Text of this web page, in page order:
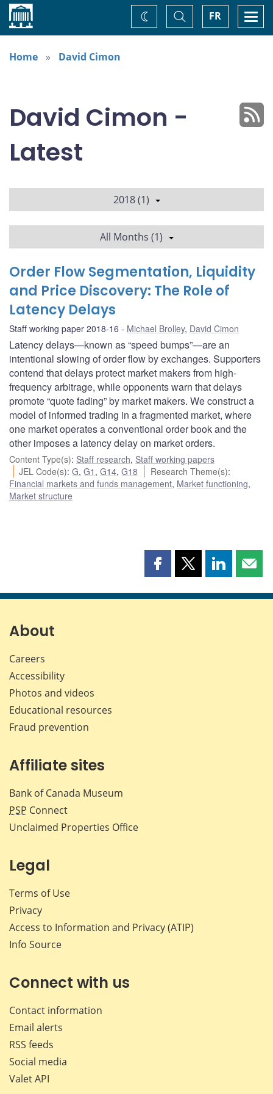
Home FR
Toggle
Search
Change
theme
Home
David Cimon
David Cimon -
Latest
2018 (1)
All Months (1)
Order Flow Segmentation, Liquidity
and Price Discovery: The Role of
Latency Delays
Staff working paper 2018-16 Michael Brolley, David Cimon
Latency delays—known as “speed bumps”—are an
intentional slowing of order flow by exchanges. Supporters
contend that delays protect market makers from high-
frequency arbitrage, while opponents warn that delays
promote “quote fading” by market makers. We construct a
model of informed trading in a fragmented market, where
one market operates a conventional order book and the
other imposes a latency delay on market orders.
Content Type(s): Staff research, Staff working papers
JEL Code(s):G,G1 ,G14,G18 Research Theme(s):
Financial markets and funds management, Market functioning,
Market structure
Share
page
Share
page
Share
page page
About
Careers
Accessibility
Photos and videos
Educational resources
Fraud prevention
Affiliate sites
Bank of Canada Museum
PSP Connect
Unclaimed Properties Office
Legal
Terms of Use
Privacy
Access to Information and Privacy (ATIP)
Info Source
Connect with us
Contact information
Email alerts
RSS feeds
Social media
Valet API